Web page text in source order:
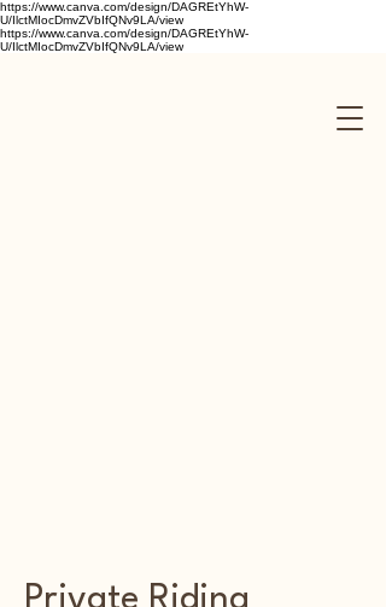
https://www.canva.com/design/DAGREtYhW-
U/IlctMIocDmvZVbIfQNv9LA/view
https://www.canva.com/design/DAGREtYhW-
U/IlctMIocDmvZVbIfQNv9LA/view